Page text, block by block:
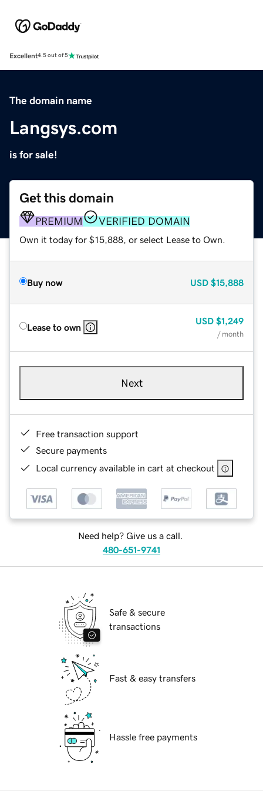
Excellent4.5 out of 5
The domain name
Langsys.com
is for sale!
Get this domain
PREMIUM VERIFIED DOMAIN
Own it today for $15,888, or select Lease to Own.
Buy now USD $15,888
Lease to own
USD $1,249
/ month
Next
Free transaction support
Secure payments
Local currency available in cart at checkout
Need help? Give us a call.
480-651-9741
Safe & secure
transactions
Fast & easy transfers
Hassle free payments